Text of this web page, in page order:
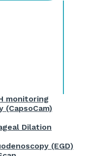
monitoring
(CapsoCam)
Dilation
(EGD)